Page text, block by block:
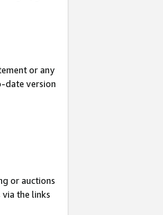
or any
date version
or auctions
the links